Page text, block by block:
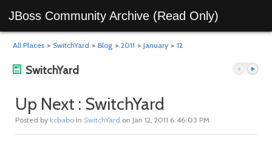
JBoss Community Archive (Read Only)
All Places > SwitchYard > Blog > 2011 > January > 12
SwitchYard
Up Next : SwitchYard
Posted by kcbabo in SwitchYard on Jan 12, 2011 6:46:03 PM